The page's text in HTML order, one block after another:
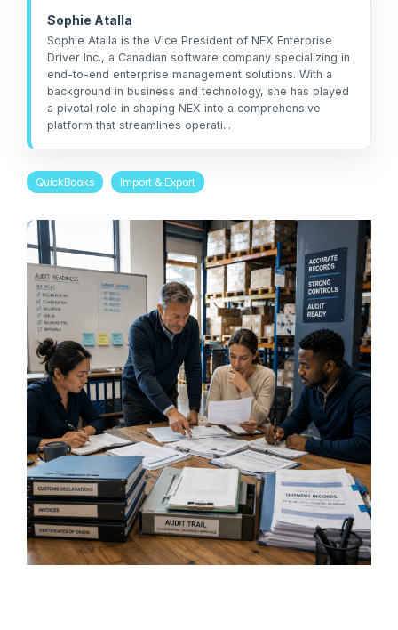
workarounds.
Read More
About Us
Careers
around.”
— Ned Atalla,
Founder & CEO
efficiency.
Read More
Sophie Atalla
Sophie Atalla is the Vice President of NEX Enterprise
Driver Inc., a Canadian software company specializing in
end-to-end enterprise management solutions. With a
background in business and technology, she has played
a pivotal role in shaping NEX into a comprehensive
platform that streamlines operati...
QuickBooks Import & Export